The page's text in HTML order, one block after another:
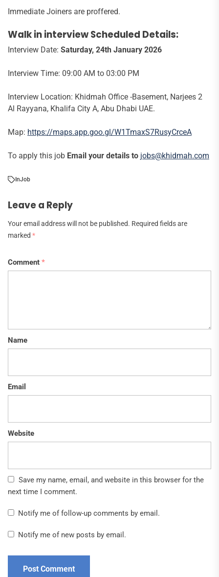
Immediate Joiners are proffered.
Walk in interview Scheduled Details:
Interview Date: Saturday, 24th January 2026
Interview Time: 09:00 AM to 03:00 PM
Interview Location: Khidmah Office -Basement, Narjees 2
Al Rayyana, Khalifa City A, Abu Dhabi UAE.
Map: https://maps.app.goo.gl/W1TmaxS7RusyCrceA
To apply this job Email your details to jobs@khidmah.com
InJob
Leave a Reply
Your email address will not be published. Required fields are
marked *
Comment *
Name
Email
Website
Save my name, email, and website in this browser for the
next time I comment.
Notify me of follow-up comments by email.
Notify me of new posts by email.